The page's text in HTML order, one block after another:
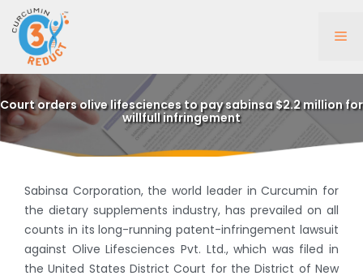
content
Court orders olive lifesciences to pay sabinsa $2.2 million for
willfull infringement
Sabinsa Corporation, the world leader in Curcumin for
the dietary supplements industry, has prevailed on all
counts in its long-running patent-infringement lawsuit
against Olive Lifesciences Pvt. Ltd., which was filed in
the United States District Court for the District of New